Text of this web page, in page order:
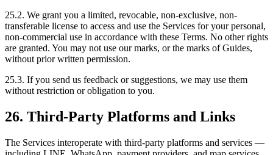
25.2. We grant you a limited, revocable, non-exclusive, non-
transferable license to access and use the Services for your personal,
non-commercial use in accordance with these Terms. No other rights
are granted. You may not use our marks, or the marks of Guides,
without prior written permission.
25.3. If you send us feedback or suggestions, we may use them
without restriction or obligation to you.
26. Third-Party Platforms and Links
The Services interoperate with third-party platforms and services —